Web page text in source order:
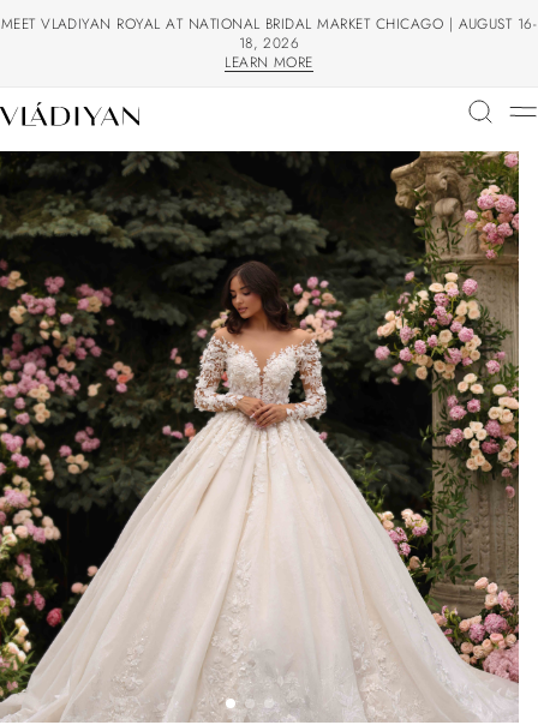
MEET VLADIYAN ROYAL AT NATIONAL BRIDAL MARKET CHICAGO | AUGUST 16-
18, 2026
LEARN MORE